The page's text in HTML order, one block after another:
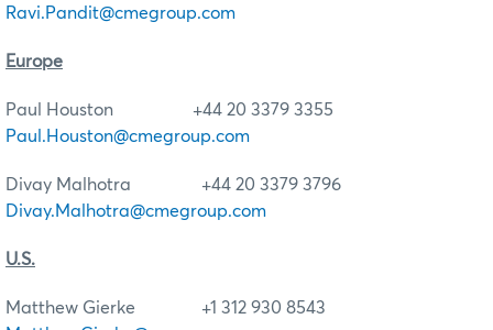
Ravi.Pandit@cmegroup.com
Europe
Paul Houston +44 20 3379 3355
Paul.Houston@cmegroup.com
Divay Malhotra +44 20 3379 3796
Divay.Malhotra@cmegroup.com
U.S.
Matthew Gierke +1 312 930 8543